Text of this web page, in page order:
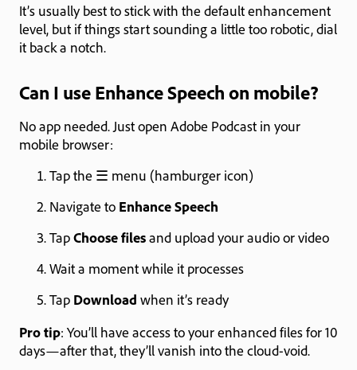
It’s usually best to stick with the default enhancement
level, but if things start sounding a little too robotic, dial
it back a notch.
Can I use Enhance Speech on mobile?
No app needed. Just open Adobe Podcast in your
mobile browser:
Tap the ☰ menu (hamburger icon)
Navigate to Enhance Speech
TapChoose filesand upload your audio or video
Wait a moment while it processes
Tap Download when it’s ready
Pro tip: You’ll have access to your enhanced files for 10
days—after that, they’ll vanish into the cloud-void.